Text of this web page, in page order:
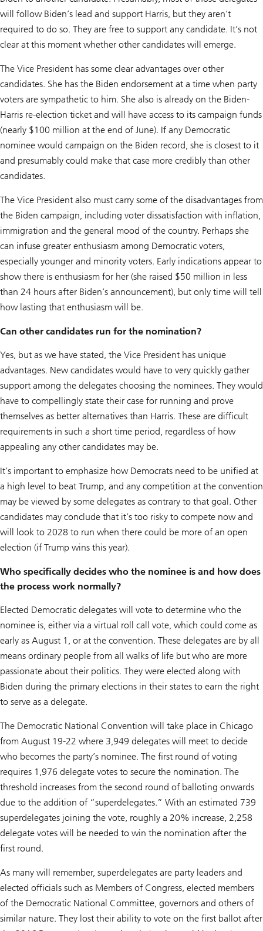
will follow Biden’s lead and support Harris, but they aren’t
required to do so. They are free to support any candidate. It’s not
clear at this moment whether other candidates will emerge.
The Vice President has some clear advantages over other
candidates. She has the Biden endorsement at a time when party
voters are sympathetic to him. She also is already on the Biden-
Harris re-election ticket and will have access to its campaign funds
(nearly $100 million at the end of June). If any Democratic
nominee would campaign on the Biden record, she is closest to it
and presumably could make that case more credibly than other
candidates.
The Vice President also must carry some of the disadvantages from
the Biden campaign, including voter dissatisfaction with inflation,
immigration and the general mood of the country. Perhaps she
can infuse greater enthusiasm among Democratic voters,
especially younger and minority voters. Early indications appear to
show there is enthusiasm for her (she raised $50 million in less
than 24 hours after Biden’s announcement), but only time will tell
how lasting that enthusiasm will be.
Can other candidates run for the nomination?
Yes, but as we have stated, the Vice President has unique
advantages. New candidates would have to very quickly gather
support among the delegates choosing the nominees. They would
have to compellingly state their case for running and prove
themselves as better alternatives than Harris. These are difficult
requirements in such a short time period, regardless of how
appealing any other candidates may be.
It’s important to emphasize how Democrats need to be unified at
a high level to beat Trump, and any competition at the convention
may be viewed by some delegates as contrary to that goal. Other
candidates may conclude that it’s too risky to compete now and
will look to 2028 to run when there could be more of an open
election (if Trump wins this year).
Who specifically decides who the nominee is and how does
the process work normally?
Elected Democratic delegates will vote to determine who the
nominee is, either via a virtual roll call vote, which could come as
early as August 1, or at the convention. These delegates are by all
means ordinary people from all walks of life but who are more
passionate about their politics. They were elected along with
Biden during the primary elections in their states to earn the right
to serve as a delegate.
The Democratic National Convention will take place in Chicago
from August 19-22 where 3,949 delegates will meet to decide
who becomes the party’s nominee. The first round of voting
requires 1,976 delegate votes to secure the nomination. The
threshold increases from the second round of balloting onwards
due to the addition of “superdelegates.” With an estimated 739
superdelegates joining the vote, roughly a 20% increase, 2,258
delegate votes will be needed to win the nomination after the
first round.
As many will remember, superdelegates are party leaders and
elected officials such as Members of Congress, elected members
of the Democratic National Committee, governors and others of
similar nature. They lost their ability to vote on the first ballot after